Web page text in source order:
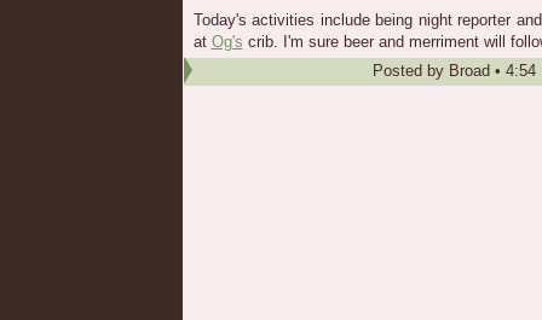
Today's activities include being night reporter
at Og's crib. I'm sure beer and merriment will
Posted by Broad • 4:54